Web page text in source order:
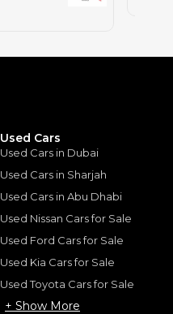
Used Cars
Used Cars in Dubai
Used Cars in Sharjah
Used Cars in Abu Dhabi
Used Nissan Cars for Sale
Used Ford Cars for Sale
Used Kia Cars for Sale
Used Toyota Cars for Sale
+ Show More